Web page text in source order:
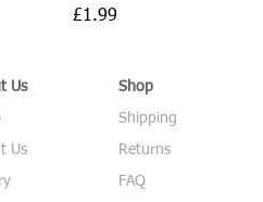
Price
£1.99
Us
Us
Shop
Shipping
Returns
FAQ